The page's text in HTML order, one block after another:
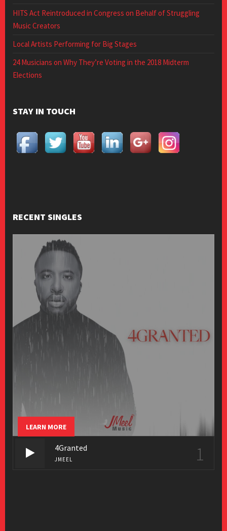
HITS Act Reintroduced in Congress on Behalf of Struggling
Music Creators
Local Artists Performing for Big Stages
24 Musicians on Why They’re Voting in the 2018 Midterm
Elections
STAY IN TOUCH
RECENT SINGLES
LEARN MORE
4Granted
JMEEL 1